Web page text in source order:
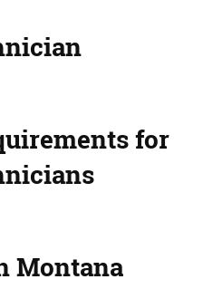
for
Montana